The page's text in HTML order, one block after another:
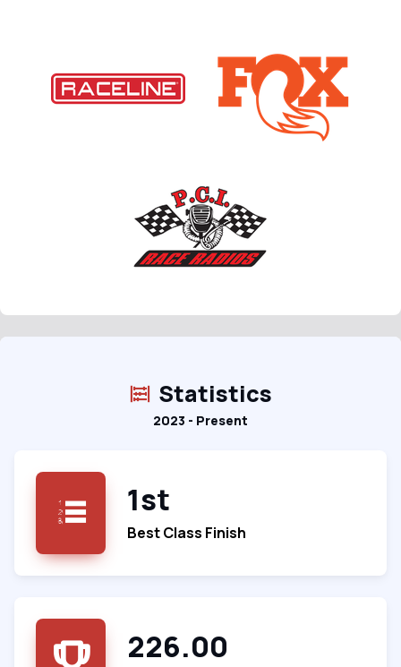
Statistics
2023 - Present
1st
Best Class Finish
226.00